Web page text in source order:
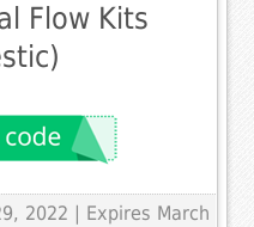
Flow Kits
2022 | Expires March